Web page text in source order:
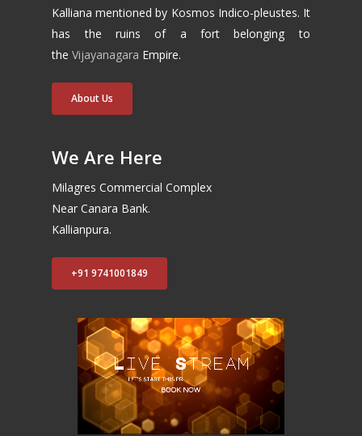
Kalliana mentioned by Kosmos Indico-pleustes. It
has the ruins of a fort belonging to
theVijayanagara Empire.
About Us
We Are Here
Milagres Commercial Complex
Near Canara Bank.
Kallianpura.
+91 9741001849